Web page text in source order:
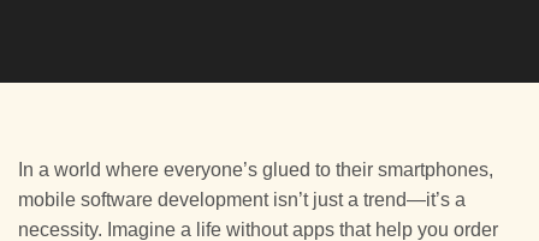
In a world where everyone’s glued to their smartphones,
mobile software development isn’t just a trend—it’s a
necessity. Imagine a life without apps that help you order